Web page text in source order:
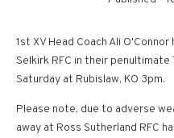
1st XV Head Coach Ali
Selkirk RFC in their
Saturday at Rubislaw, KO 3pm.
Please note, due to adverse
away at Ross Sutherland RFC